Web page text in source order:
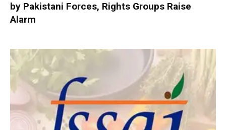
by Pakistani Forces, Rights Groups Raise
Alarm